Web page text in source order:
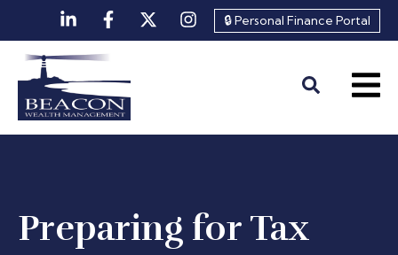
🔒 Personal Finance Portal
Preparing for Tax